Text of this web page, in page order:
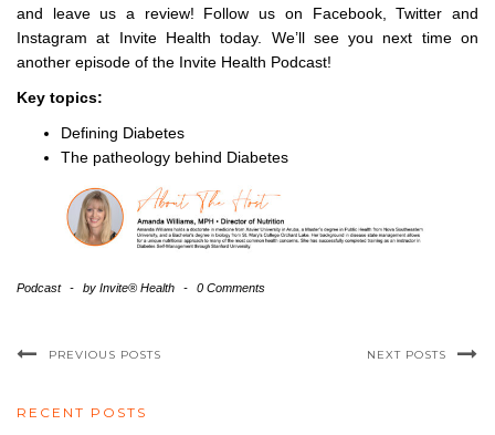
and leave us a review! Follow us on Facebook, Twitter and
Instagram at Invite Health today. We’ll see you next time on
another episode of the Invite Health Podcast!
Key topics:
Defining Diabetes
The patheology behind Diabetes
Podcast - by Invite® Health - 0 Comments
PREVIOUS POSTS NEXT POSTS
RECENT POSTS